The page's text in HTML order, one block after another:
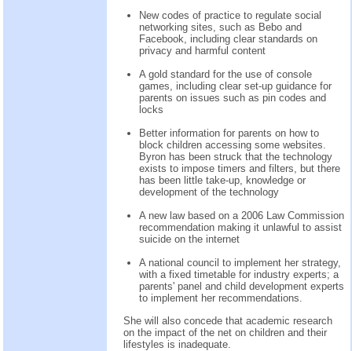
New codes of practice to regulate social
networking sites, such as Bebo and
Facebook, including clear standards on
privacy and harmful content
A gold standard for the use of console
games, including clear set-up guidance for
parents on issues such as pin codes and
locks
Better information for parents on how to
block children accessing some websites.
Byron has been struck that the technology
exists to impose timers and filters, but there
has been little take-up, knowledge or
development of the technology
A new law based on a 2006 Law Commission
recommendation making it unlawful to assist
suicide on the internet
A national council to implement her strategy,
with a fixed timetable for industry experts; a
parents' panel and child development experts
to implement her recommendations.
She will also concede that academic research
on the impact of the net on children and their
lifestyles is inadequate.